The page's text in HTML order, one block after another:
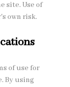
site. Use of
own risk.
of use for
By using